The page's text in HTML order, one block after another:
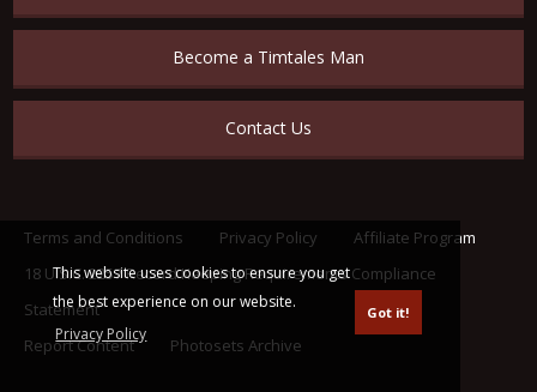
This website uses cookies to ensure you get
the best experience on our website.
Privacy Policy
Got it!
Become a Timtales Man
Contact Us
Terms and Conditions Privacy Policy
Affiliate Program
18 U.S.C. 2257 Record Keeping Requirements Compliance
Statement
Report Content
Photosets Archive